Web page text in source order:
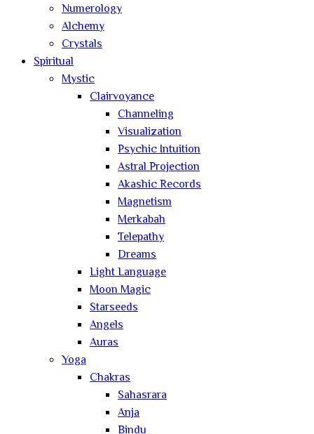
Numerology
Alchemy
Crystals
Spiritual
Mystic
Clairvoyance
Channeling
Visualization
Psychic Intuition
Astral Projection
Akashic Records
Magnetism
Merkabah
Telepathy
Dreams
Light Language
Moon Magic
Starseeds
Angels
Auras
Yoga
Chakras
Sahasrara
Anja